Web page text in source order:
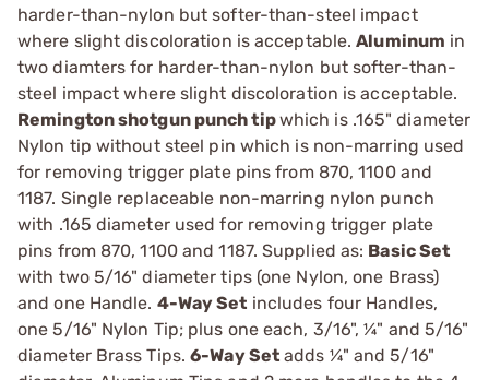
harder-than-nylon but softer-than-steel impact
where slight discoloration is acceptable.Aluminum in
two diamters for harder-than-nylon but softer-than-
steel impact where slight discoloration is acceptable.
Remington shotgun punch tipwhich is .165" diameter
Nylon tip without steel pin which is non-marring used
for removing trigger plate pins from 870, 1100 and
1187. Single replaceable non-marring nylon punch
with .165 diameter used for removing trigger plate
pins from 870, 1100 and 1187. Supplied as: Basic Set
with two 5/16" diameter tips (one Nylon, one Brass)
and one Handle. 4-Way Set includes four Handles,
one 5/16" Nylon Tip; plus one each, 3/16", ¼" and 5/16"
diameter Brass Tips.6-Way Set adds ¼" and 5/16"